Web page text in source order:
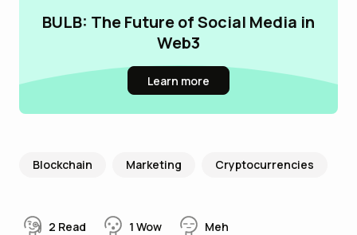
BULB: The Future of Social Media in
Web3
Learn more
Blockchain Marketing Cryptocurrencies
2 Read 1 Wow Meh